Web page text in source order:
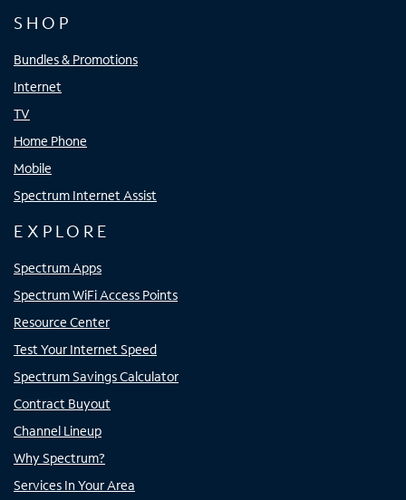
SHOP
Bundles & Promotions
Internet
TV
Home Phone
Mobile
Spectrum Internet Assist
EXPLORE
Spectrum Apps
Spectrum WiFi Access Points
Resource Center
Test Your Internet Speed
Spectrum Savings Calculator
Contract Buyout
Channel Lineup
Why Spectrum?
Services In Your Area